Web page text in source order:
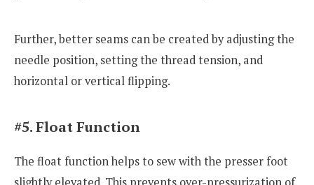
Further, better seams can be created by adjusting the
needle position, setting the thread tension, and
horizontal or vertical flipping.
#5. Float Function
The float function helps to sew with the presser foot